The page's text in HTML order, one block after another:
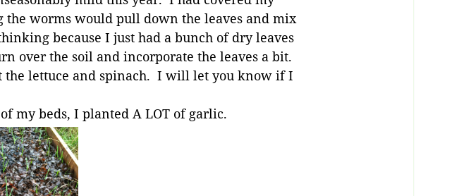
worms would pull down the leaves and mix
because I just had a bunch of dry leaves
over the soil and incorporate the leaves a bit.
the lettuce and spinach. I will let you know if I
my beds, I planted A LOT of garlic.